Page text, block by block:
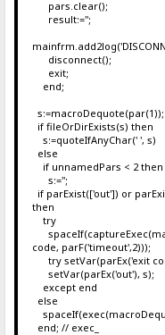
pars.clear();
result:='';
disconnect();
exit;
end;
s:=macroDequote(par(1));
if fileOrDirExists(s) then
s:=quoteIfAnyChar(' ', s)
else
if unnamedPars < 2 then
s:='';
if parExist(['out']) or
then
try
code, parF('timeout',2)));
try setVar(parEx('exit
setVar(parEx('out'), s);
except end
else
end; // exec_